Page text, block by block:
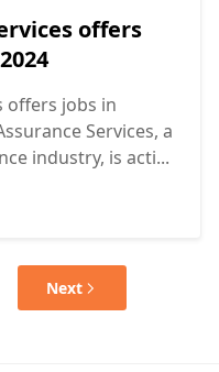
offers
offers jobs in
Services, a
industry, is acti...
Next